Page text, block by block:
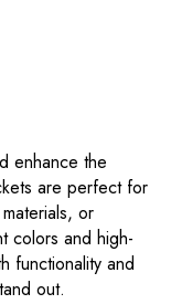
enhance the
are perfect for
or
colors and high-
functionality and
out.